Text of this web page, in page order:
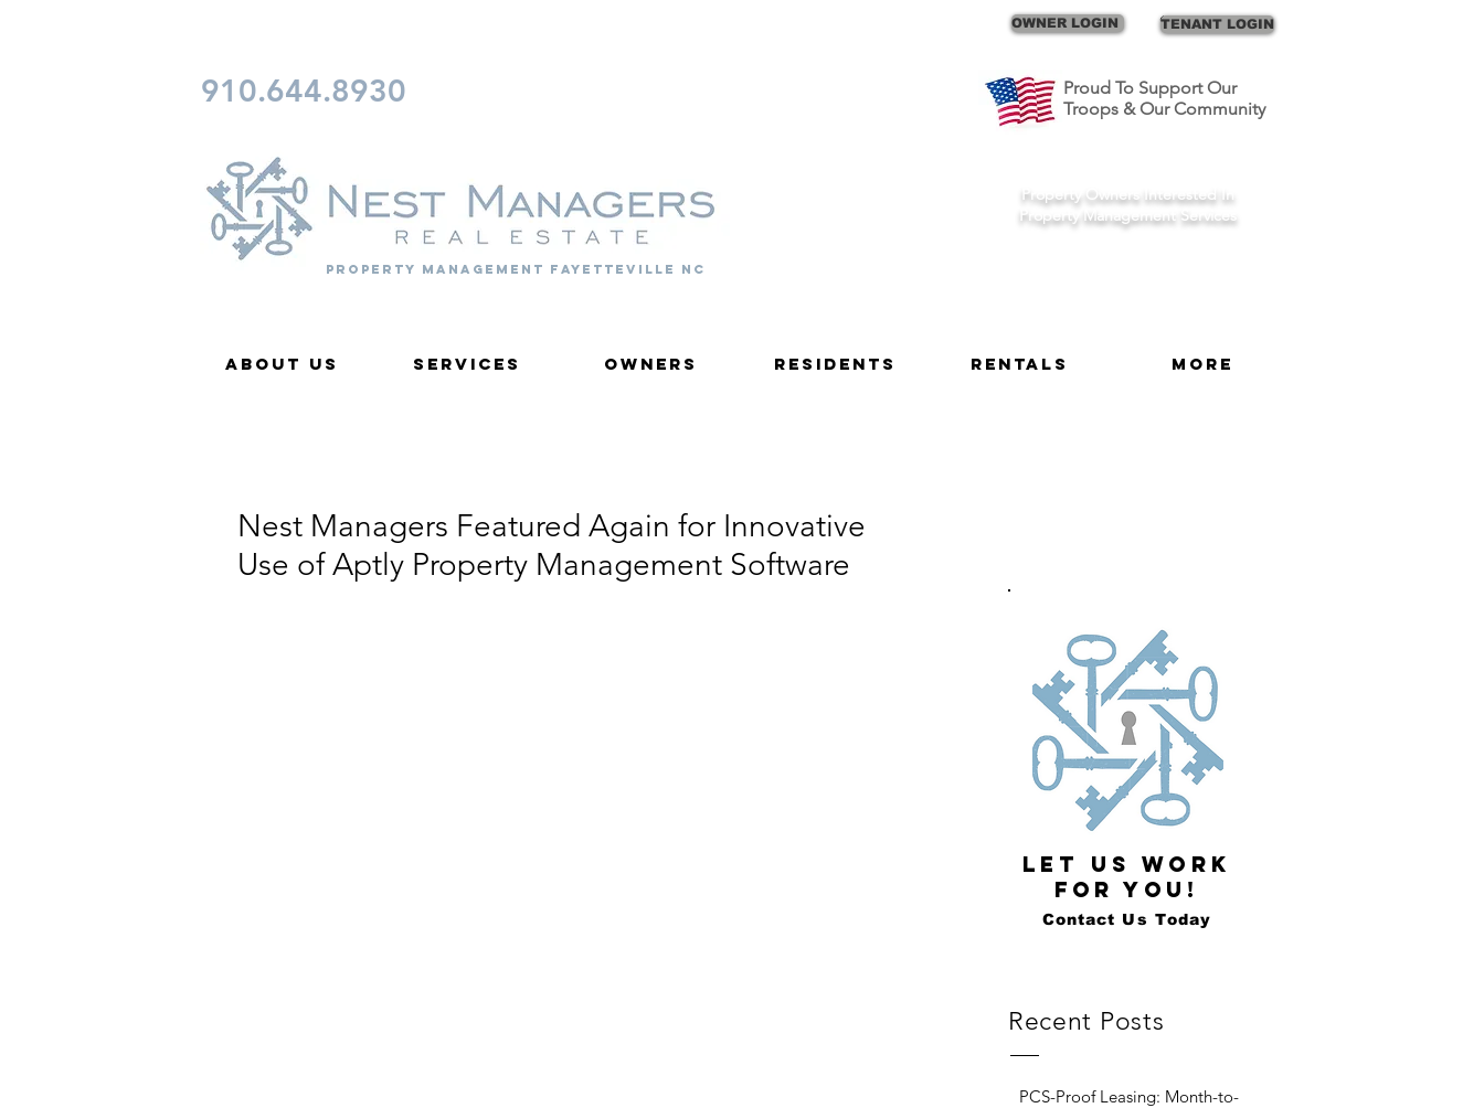
Call Us
OWNER LOGIN TENANT LOGIN
910.644.8930
Property Management fayetteville nc
Proud To Support Our
Troops & Our Community
Property Owners Interested In
Property Management Services
About Us Services Owners Residents Rentals More
LET US WORK
FOR YOU!
Contact Us Today
Recent Posts
PCS-Proof Leasing: Month-to-
Nest Managers Featured Again for Innovative
Use of Aptly Property Management Software